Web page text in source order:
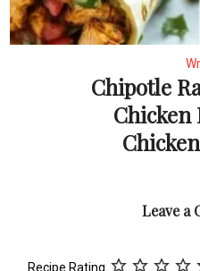
Chipotle
Leave a
Recipe Rating